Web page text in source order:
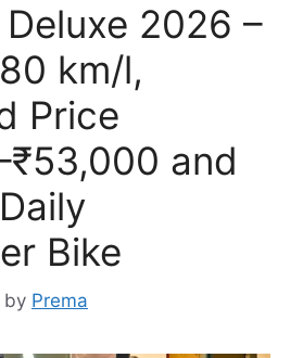
2026 –
km/l,
Price
and
Bike
by Prema